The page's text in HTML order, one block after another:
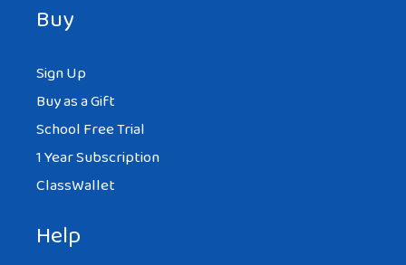
Buy
Sign Up
Buy as a Gift
School Free Trial
1 Year Subscription
ClassWallet
Help